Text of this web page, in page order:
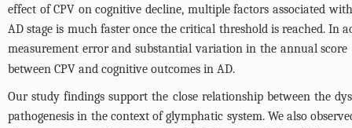
effect of CPV on cognitive decline, multiple factors associated
AD stage is much faster once the critical threshold is reached. In
measurement error and substantial variation in the annual score
between CPV and cognitive outcomes in AD.
Our study findings support the close relationship between the
pathogenesis in the context of glymphatic system. We also